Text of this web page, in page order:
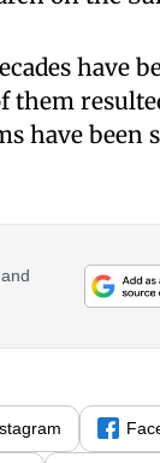
have
them
have been